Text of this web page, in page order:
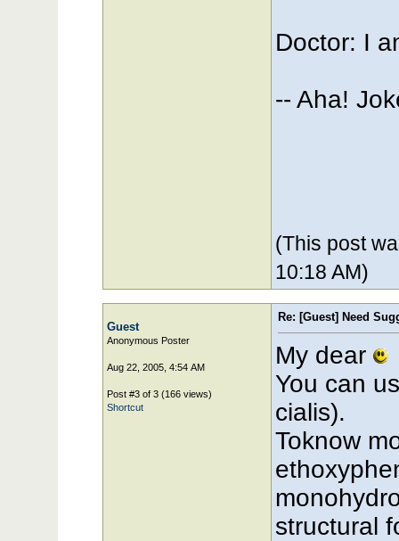
Doctor: I
-- Aha!
(This post
10:18 AM)
Guest
Anonymous Poster
Aug 22, 2005, 4:54 AM
Post #3 of 3 (166 views)
Shortcut
Re: [Guest] Need
My dear
You can
cialis).
Toknow
structural